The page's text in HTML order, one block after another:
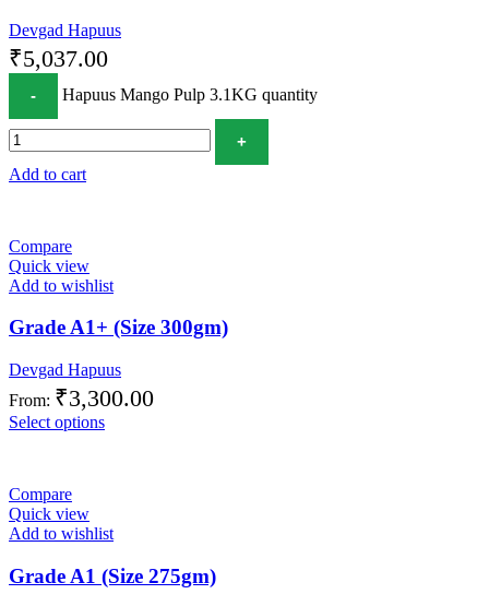
Devgad Hapuus
₹5,037.00
Hapuus Mango Pulp 3.1KG quantity
Add to cart
Compare
Quick view
Add to wishlist
Grade A1+ (Size 300gm)
Devgad Hapuus
From: ₹3,300.00
Select options
Compare
Quick view
Add to wishlist
Grade A1 (Size 275gm)